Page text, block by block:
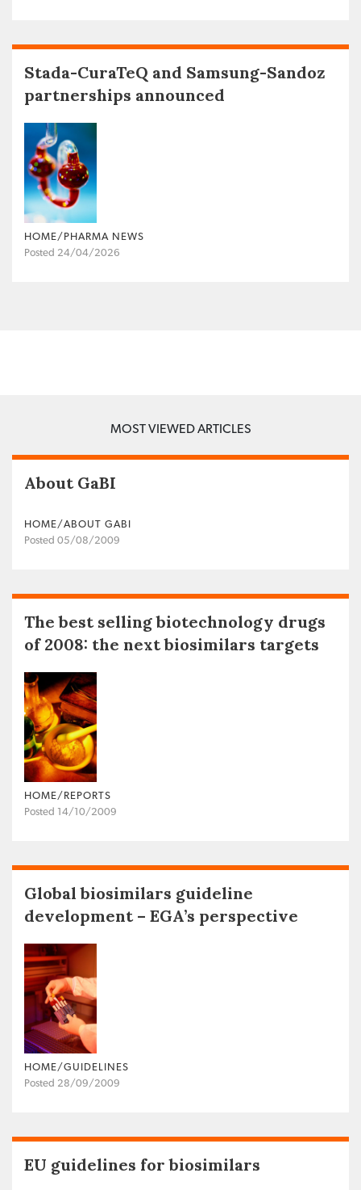
Stada-CuraTeQ and Samsung-Sandoz
partnerships announced
HOME/PHARMA NEWS
Posted 24/04/2026
MOST VIEWED ARTICLES
About GaBI
HOME/ABOUT GABI
Posted 05/08/2009
The best selling biotechnology drugs
of 2008: the next biosimilars targets
HOME/REPORTS
Posted 14/10/2009
Global biosimilars guideline
development – EGA’s perspective
HOME/GUIDELINES
Posted 28/09/2009
EU guidelines for biosimilars